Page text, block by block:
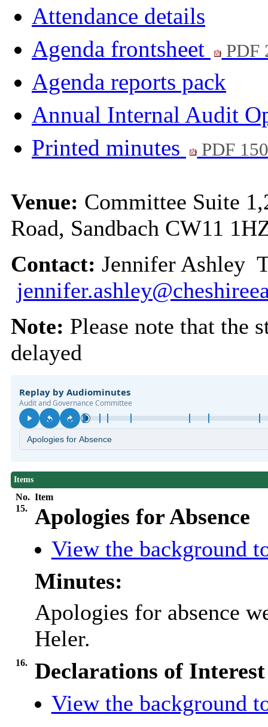
Attendance details
Agenda frontsheet
PDF
Agenda reports pack
Annual Internal Audit
Printed minutes
PDF
Venue: Committee Suite
Road, Sandbach CW11
Contact: Jennifer Ashley
Note: Please note that the
delayed
Items
No. Item
15.
Apologies for Absence
View the background
Minutes:
Apologies for absence
Heler.
16.
Declarations of Interest
View the background